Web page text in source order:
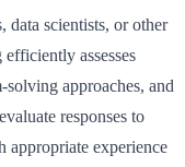
data scientists, or other
assesses
approaches, and
responses to
appropriate experience